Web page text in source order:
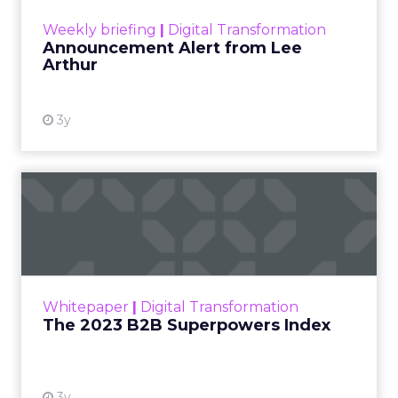
Weekly briefing | Digital Transformation
Announcement Alert from Lee
Arthur
3y
Whitepaper | Digital Transformation
The 2023 B2B Superpowers Index
that are critical to succ...